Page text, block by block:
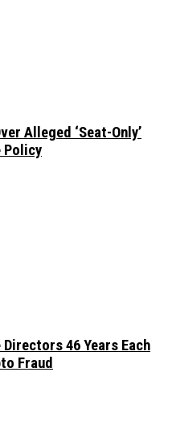
Alleged ‘Seat-Only’
Policy
46 Years Each
Fraud